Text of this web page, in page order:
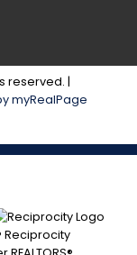
reserved. |
myRealPage
Reciprocity